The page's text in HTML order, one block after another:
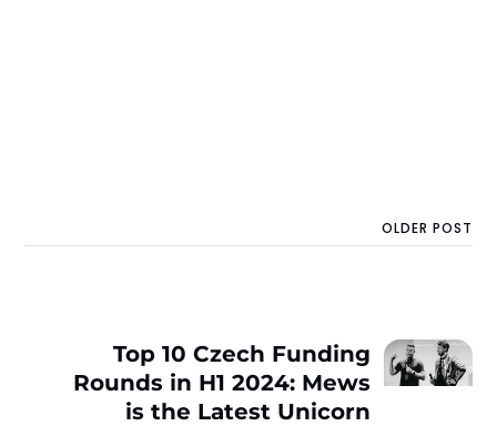
OLDER POST
Top 10 Czech Funding
Rounds in H1 2024: Mews
is the Latest Unicorn